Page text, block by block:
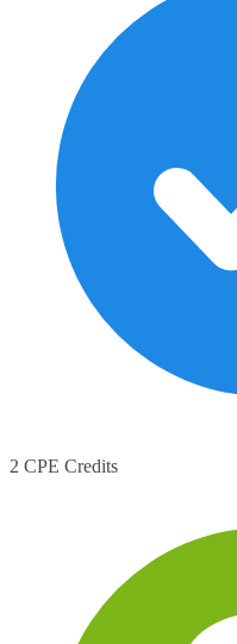
2 CPE Credits